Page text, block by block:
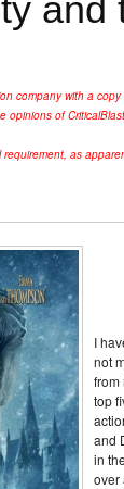
and
company with a
opinions of
as
I
not
from
top
and
in
over